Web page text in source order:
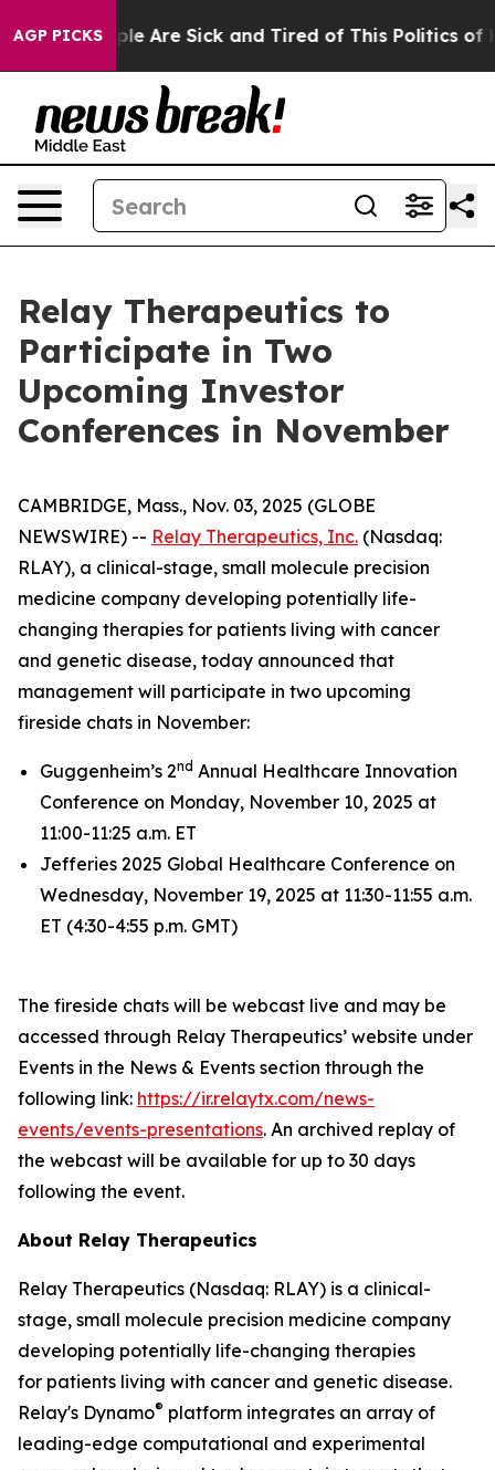
AGP PICKS
“People Are Sick and Tired of This Politics of
Relay Therapeutics to
Participate in Two
Upcoming Investor
Conferences in November
CAMBRIDGE, Mass., Nov. 03, 2025 (GLOBE
NEWSWIRE) -- Relay Therapeutics, Inc. (Nasdaq:
RLAY), a clinical-stage, small molecule precision
medicine company developing potentially life-
changing therapies for patients living with cancer
and genetic disease, today announced that
management will participate in two upcoming
fireside chats in November:
Guggenheim’s 2nd Annual Healthcare Innovation
Conference on Monday, November 10, 2025 at
11:00-11:25 a.m. ET
Jefferies 2025 Global Healthcare Conference on
Wednesday, November 19, 2025 at 11:30-11:55 a.m.
ET (4:30-4:55 p.m. GMT)
The fireside chats will be webcast live and may be
accessed through Relay Therapeutics’ website under
Events in the News & Events section through the
following link: https://ir.relaytx.com/news-
events/events-presentations. An archived replay of
the webcast will be available for up to 30 days
following the event.
About Relay Therapeutics
Relay Therapeutics (Nasdaq: RLAY) is a clinical-
stage, small molecule precision medicine company
developing potentially life-changing therapies
for patients living with cancer and genetic disease.
Relay's Dynamo® platform integrates an array of
leading-edge computational and experimental